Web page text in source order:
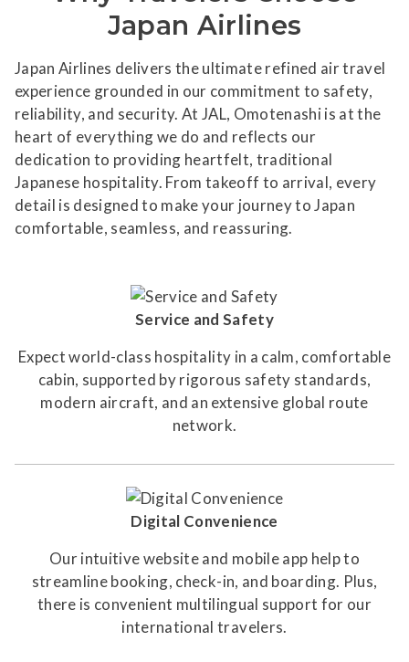
Japan Airlines
Japan Airlines delivers the ultimate refined air travel
experience grounded in our commitment to safety,
reliability, and security. At JAL, Omotenashi is at the
heart of everything we do and reflects our
dedication to providing heartfelt, traditional
Japanese hospitality. From takeoff to arrival, every
detail is designed to make your journey to Japan
comfortable, seamless, and reassuring.
Service and Safety
Expect world-class hospitality in a calm, comfortable
cabin, supported by rigorous safety standards,
modern aircraft, and an extensive global route
network.
Digital Convenience
Our intuitive website and mobile app help to
streamline booking, check-in, and boarding. Plus,
there is convenient multilingual support for our
international travelers.